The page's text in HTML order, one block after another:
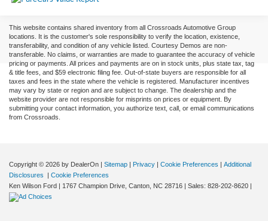
This website contains shared inventory from all Crossroads Automotive Group
locations. It is the customer's sole responsibility to verify the location, existence,
transferability, and condition of any vehicle listed. Courtesy Demos are non-
transferable. No claims, or warranties are made to guarantee the accuracy of vehicle
pricing or payments. All prices and payments are on in stock units, plus state tax, tag
& title fees, and $59 electronic filing fee. Out-of-state buyers are responsible for all
taxes and fees in the state where the vehicle is registered. Manufacturer incentives
may vary by state or region and are subject to change. The dealership and the
website provider are not responsible for misprints on prices or equipment. By
submitting your contact information, you authorize text, call, or email communications
from Crossroads.
Copyright © 2026 by DealerOn | Sitemap | Privacy | Cookie Preferences | Additional
Disclosures
| Cookie Preferences
Ken Wilson Ford | 1767 Champion Drive, Canton, NC 28716 | Sales: 828-202-8620 |